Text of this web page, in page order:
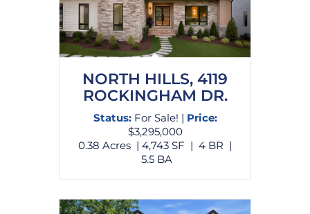
NORTH HILLS, 4119
ROCKINGHAM DR.
Status: For Sale! | Price:
$3,295,000
0.38 Acres | 4,743 SF | 4 BR |
5.5 BA